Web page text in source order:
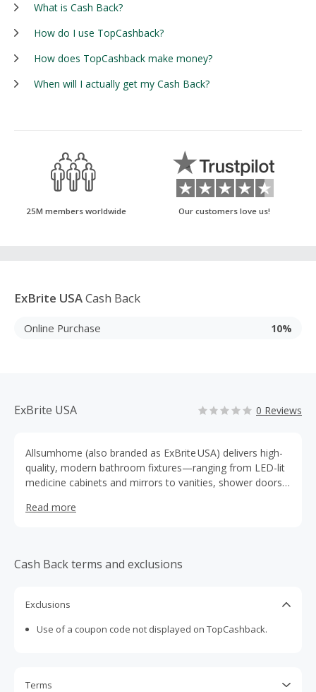
What is Cash Back?
How do I use TopCashback?
How does TopCashback make money?
When will I actually get my Cash Back?
25M members worldwide Our customers love us!
ExBrite USACash Back
Online Purchase 10%
ExBrite USA 0 Reviews
Allsumhome (also branded as ExBrite USA) delivers high-
quality, modern bathroom fixtures—ranging from LED-lit
medicine cabinets and mirrors to vanities, shower doors,
functional innovations.
Read more
Cash Back terms and exclusions
Exclusions
Use of a coupon code not displayed on TopCashback.
Terms